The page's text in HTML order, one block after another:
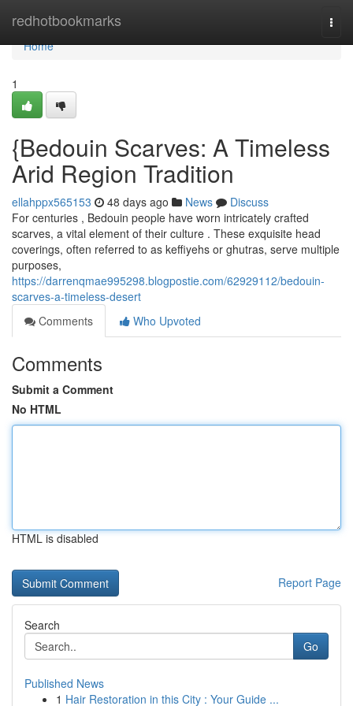
redhotbookmarks
Home
Home
1
{Bedouin Scarves: A Timeless
Arid Region Tradition
ellahppx565153 48 days ago News
Discuss
For centuries , Bedouin people have worn intricately crafted
scarves, a vital element of their culture . These exquisite head
coverings, often referred to as keffiyehs or ghutras, serve multiple
purposes,
https://darrenqmae995298.blogpostie.com/62929112/bedouin-
scarves-a-timeless-desert
Comments
Who Upvoted
Comments
Submit a Comment
No HTML
HTML is disabled
Report Page
Search
Go
Published News
1 Hair Restoration in this City : Your Guide ...